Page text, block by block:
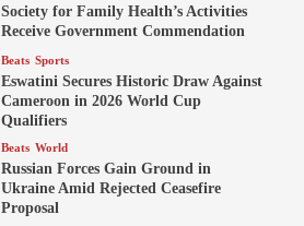
Society for Family Health’s Activities
Receive Government Commendation
Beats Sports
Eswatini Secures Historic Draw Against
Cameroon in 2026 World Cup
Qualifiers
Beats World
Russian Forces Gain Ground in
Ukraine Amid Rejected Ceasefire
Proposal